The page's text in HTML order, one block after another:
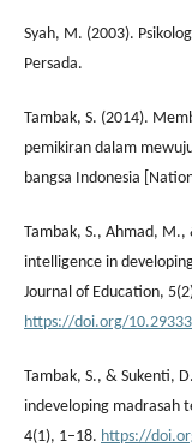
Syah, M. (2003).
Persada.
Tambak, S. (2014).
pemikiran dalam
bangsa Indonesia
Tambak, S., Ahmad,
intelligence in
Journal of Education,
https://doi.org/
Tambak, S., & Sukenti,
indeveloping madrasah
4(1), 1–18. https://